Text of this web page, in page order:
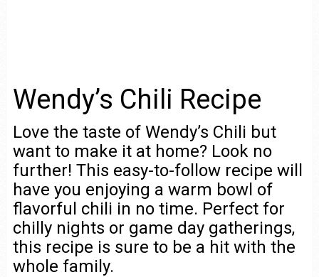
Wendy’s Chili Recipe
Love the taste of Wendy’s Chili but
want to make it at home? Look no
further! This easy-to-follow recipe will
have you enjoying a warm bowl of
flavorful chili in no time. Perfect for
chilly nights or game day gatherings,
this recipe is sure to be a hit with the
whole family.